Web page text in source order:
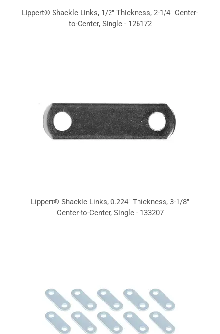
Lippert® Shackle Links, 1/2" Thickness, 2-1/4" Center-
to-Center, Single - 126172
Lippert® Shackle Links, 0.224" Thickness, 3-1/8"
Center-to-Center, Single - 133207